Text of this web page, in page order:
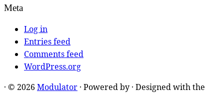
Meta
Log in
Entries feed
Comments feed
WordPress.org
· © 2026 Modulator · Powered by · Designed with the